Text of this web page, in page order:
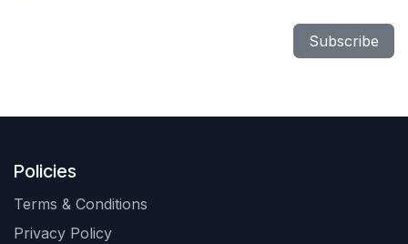
Subscribe
Policies
Terms & Conditions
Privacy Policy